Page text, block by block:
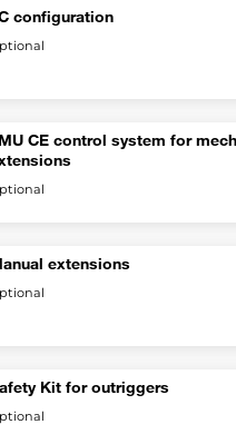
configuration
CE control system for
extensions
Kit for outriggers